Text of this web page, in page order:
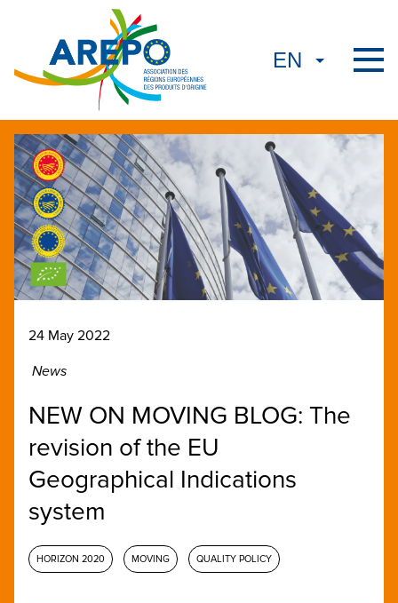
24 May 2022
News
NEW ON MOVING BLOG: The
revision of the EU
Geographical Indications
system
HORIZON 2020 MOVING QUALITY POLICY